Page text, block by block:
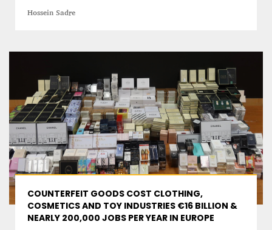
Hossein Sadre
COUNTERFEIT GOODS COST CLOTHING,
COSMETICS AND TOY INDUSTRIES €16 BILLION &
NEARLY 200,000 JOBS PER YEAR IN EUROPE